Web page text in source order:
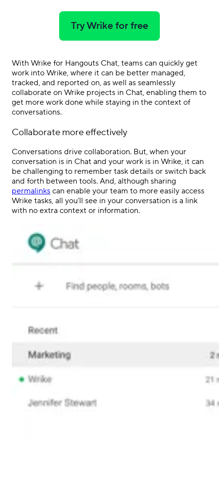
Try Wrike for free
With Wrike for Hangouts Chat, teams can quickly get
work into Wrike, where it can be better managed,
tracked, and reported on, as well as seamlessly
collaborate on Wrike projects in Chat, enabling them to
get more work done while staying in the context of
conversations.
Collaborate more effectively
Conversations drive collaboration. But, when your
conversation is in Chat and your work is in Wrike, it can
be challenging to remember task details or switch back
and forth between tools. And, although sharing
permalinks can enable your team to more easily access
Wrike tasks, all you’ll see in your conversation is a link
with no extra context or information.